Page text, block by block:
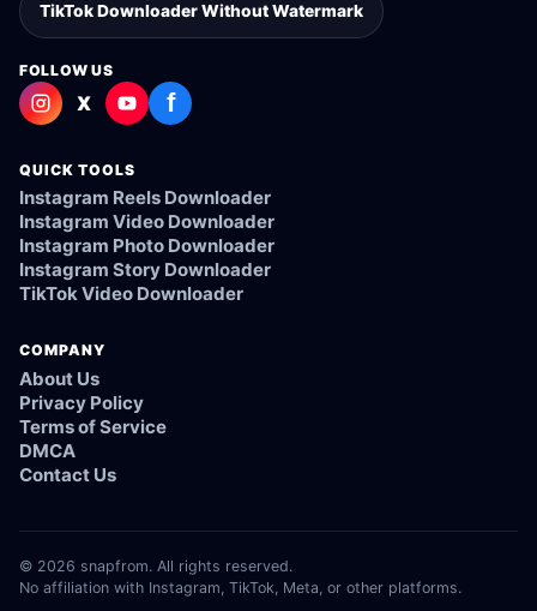
TikTok Downloader Without Watermark
FOLLOW US
X f
QUICK TOOLS
Instagram Reels Downloader
Instagram Video Downloader
Instagram Photo Downloader
Instagram Story Downloader
TikTok Video Downloader
COMPANY
About Us
Privacy Policy
Terms of Service
DMCA
Contact Us
© 2026 snapfrom. All rights reserved.
No affiliation with Instagram, TikTok, Meta, or other platforms.